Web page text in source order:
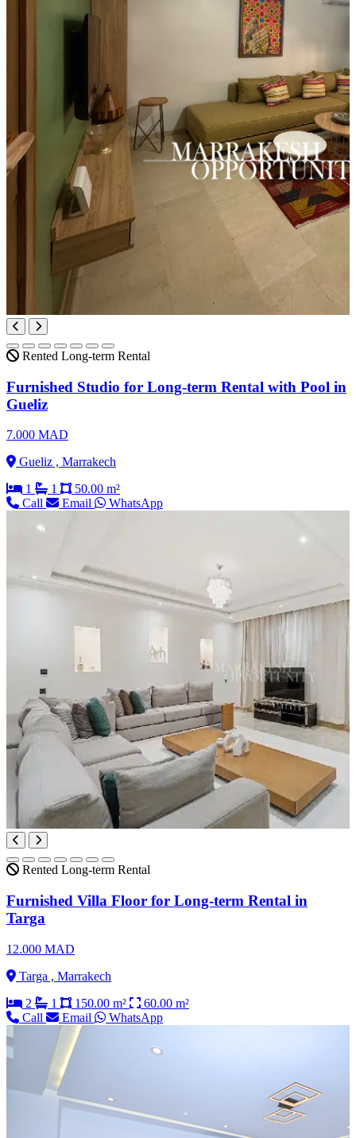
Rented Long-term Rental
Furnished Studio for Long-term Rental with Pool in
Gueliz
7.000 MAD
Gueliz , Marrakech
1
1
50.00 m²
Call
Email WhatsApp
Rented Long-term Rental
Furnished Villa Floor for Long-term Rental in
Targa
12.000 MAD
Targa , Marrakech
2
1 150.00 m²
60.00 m²
Call
Email WhatsApp